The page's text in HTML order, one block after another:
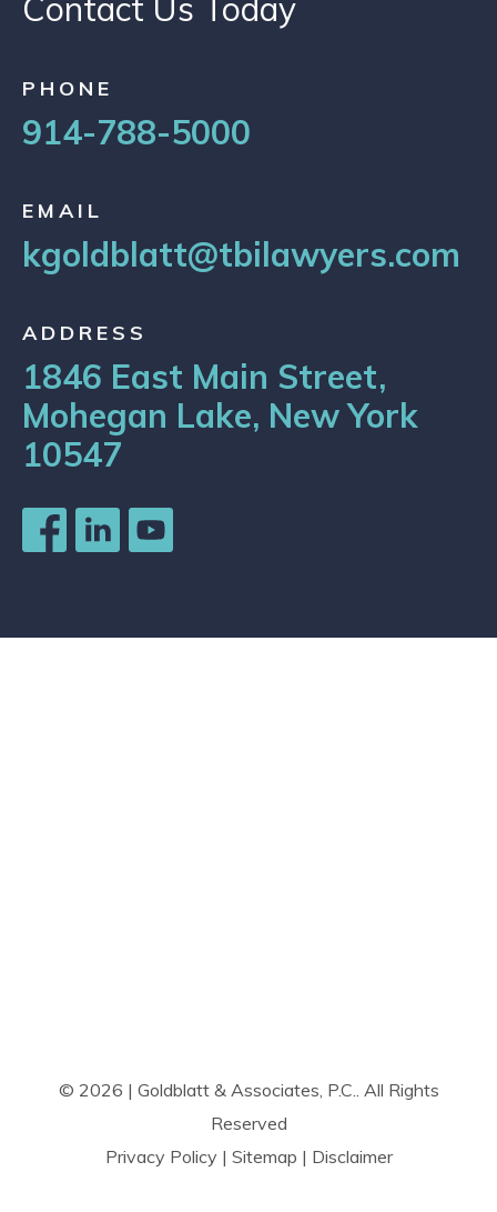
Contact Us Today
PHONE
914-788-5000
EMAIL
kgoldblatt@tbilawyers.com
ADDRESS
1846 East Main Street,
Mohegan Lake, New York
10547
© 2026 | Goldblatt & Associates, P.C.. All Rights
Reserved
Privacy Policy | Sitemap | Disclaimer